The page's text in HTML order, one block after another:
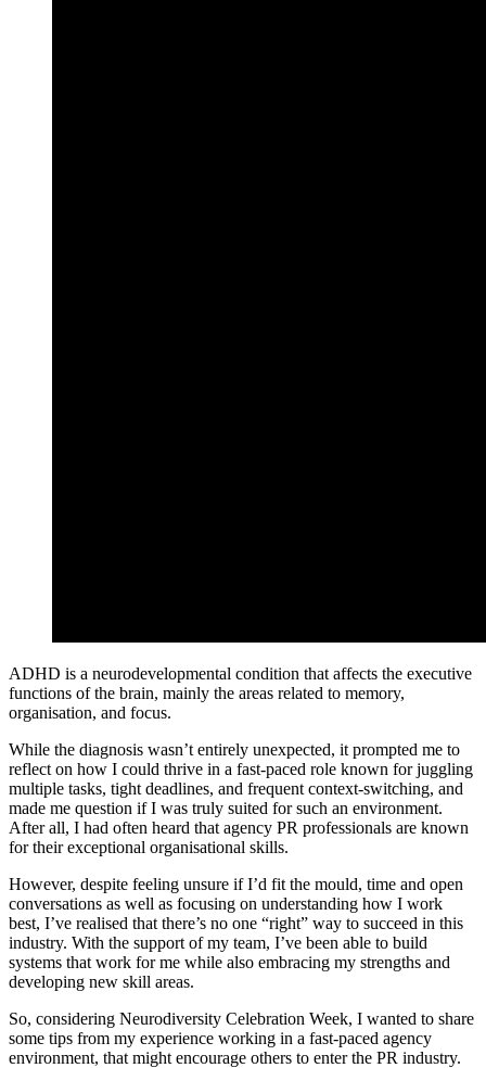
ADHD is a neurodevelopmental condition that affects the executive
functions of the brain, mainly the areas related to memory,
organisation, and focus.
While the diagnosis wasn’t entirely unexpected, it prompted me to
reflect on how I could thrive in a fast-paced role known for juggling
multiple tasks, tight deadlines, and frequent context-switching, and
made me question if I was truly suited for such an environment.
After all, I had often heard that agency PR professionals are known
for their exceptional organisational skills.
However, despite feeling unsure if I’d fit the mould, time and open
conversations as well as focusing on understanding how I work
best, I’ve realised that there’s no one “right” way to succeed in this
industry. With the support of my team, I’ve been able to build
systems that work for me while also embracing my strengths and
developing new skill areas.
So, considering Neurodiversity Celebration Week, I wanted to share
some tips from my experience working in a fast-paced agency
environment, that might encourage others to enter the PR industry.